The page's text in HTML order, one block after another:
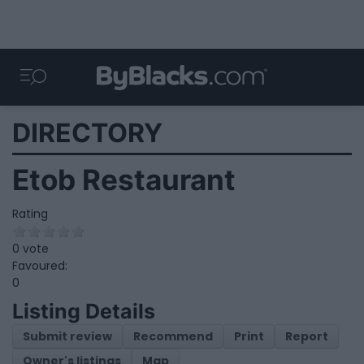
DIRECTORY
Etob Restaurant
Rating
0 vote
Favoured:
0
Listing Details
Submit review Recommend Print
Report